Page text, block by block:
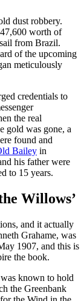
dust robbery.
worth of
from Brazil.
of the upcoming
meticulously
credentials to
the real
gold was gone, a
found and
Bailey in
his father were
to 15 years.
Willows’
and it actually
Grahame, was
1907, and this is
the book.
known to hold
the Greenbank